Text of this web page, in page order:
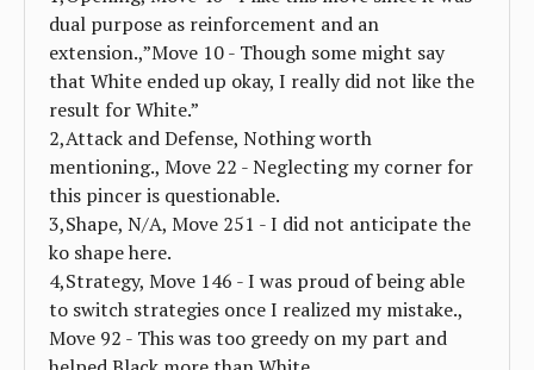
dual purpose as reinforcement and an
extension.,”Move 10 - Though some might say
that White ended up okay, I really did not like the
result for White.”
2,Attack and Defense, Nothing worth
mentioning., Move 22 - Neglecting my corner for
this pincer is questionable.
3,Shape, N/A, Move 251 - I did not anticipate the
ko shape here.
4,Strategy, Move 146 - I was proud of being able
to switch strategies once I realized my mistake.,
Move 92 - This was too greedy on my part and